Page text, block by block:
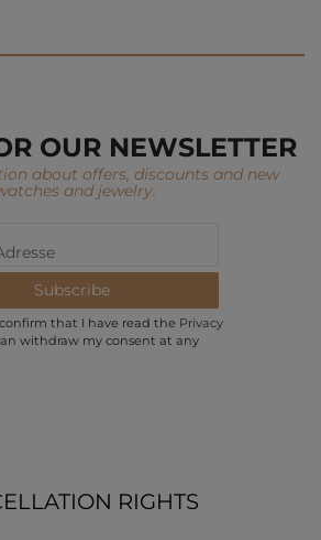
OUR NEWSLETTER
about offers, discounts and new
and jewelry.
Subscribe
that I have read the Privacy
withdraw my consent at any
RIGHTS